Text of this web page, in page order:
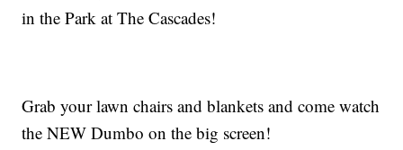
in the Park at The Cascades!
Grab your lawn chairs and blankets and come watch
the NEW Dumbo on the big screen!